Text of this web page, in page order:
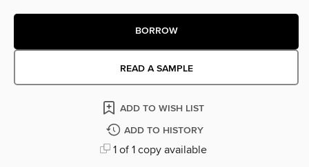
BORROW
READ A SAMPLE
ADD TO WISH LIST
ADD TO HISTORY
1 of 1 copy available